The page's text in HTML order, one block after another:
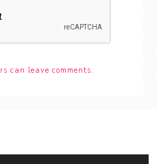
can leave comments.